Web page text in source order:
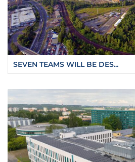
SEVEN TEAMS WILL BE DES...